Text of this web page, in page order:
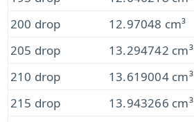
200 drop
12.97048 cm³
205 drop
13.294742 cm³
210 drop
13.619004 cm³
215 drop
13.943266 cm³